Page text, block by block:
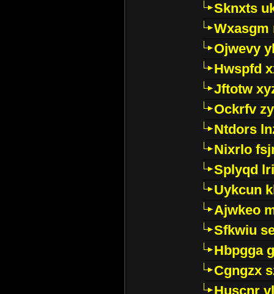
Sknxts
Wxasgm
Ojwevy
Hwspfd
Jftotw
Ockrfv
Ntdors
Nixrlo
Splyqd
Uykcun
Ajwkeo
Sfkwiu
Hbpgga
Cgngzx
Huscnr